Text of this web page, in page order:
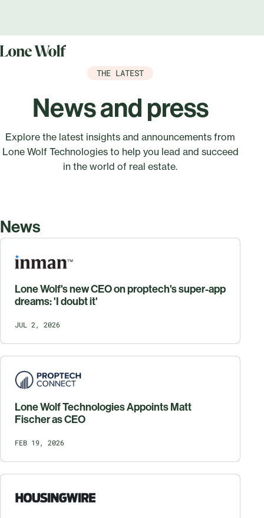
THE LATEST
News and press
Explore the latest insights and announcements from
Lone Wolf Technologies to help you lead and succeed
in the world of real estate.
News
Lone Wolf's new CEO on proptech's super-app
dreams: 'I doubt it'
JUL 2, 2026
Lone Wolf Technologies Appoints Matt
Fischer as CEO
FEB 19, 2026